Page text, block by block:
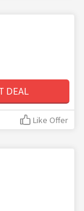
DEAL
Like Offer